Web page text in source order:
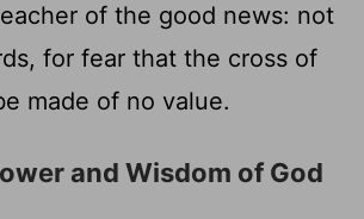
of the good news: not
for fear that the cross of
made of no value.
and Wisdom of God